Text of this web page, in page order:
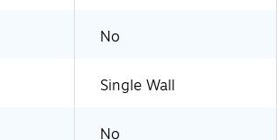
No
Single Wall
No